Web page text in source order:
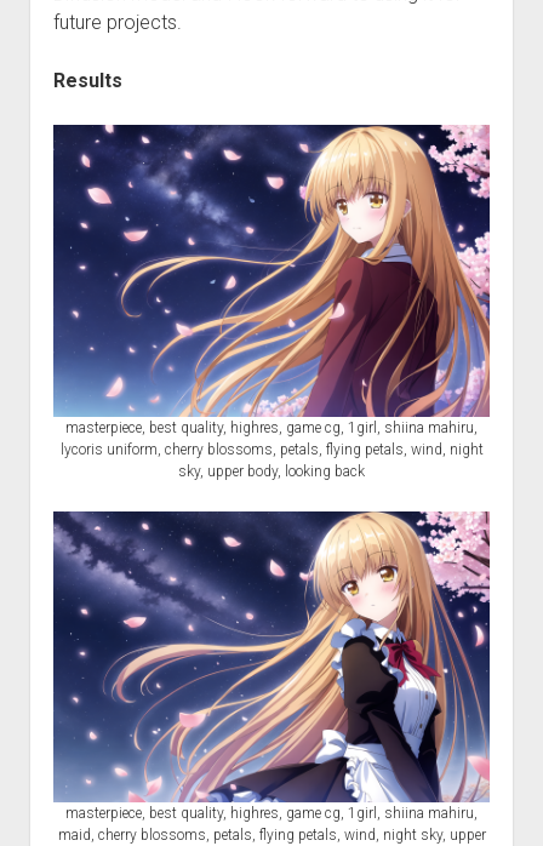
future projects.
Results
masterpiece, best quality, highres, game cg, 1girl, shiina mahiru,
lycoris uniform, cherry blossoms, petals, flying petals, wind, night
sky, upper body, looking back
masterpiece, best quality, highres, game cg, 1girl, shiina mahiru,
maid, cherry blossoms, petals, flying petals, wind, night sky, upper